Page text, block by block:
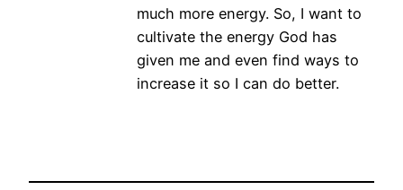
much more energy. So, I want to
cultivate the energy God has
given me and even find ways to
increase it so I can do better.